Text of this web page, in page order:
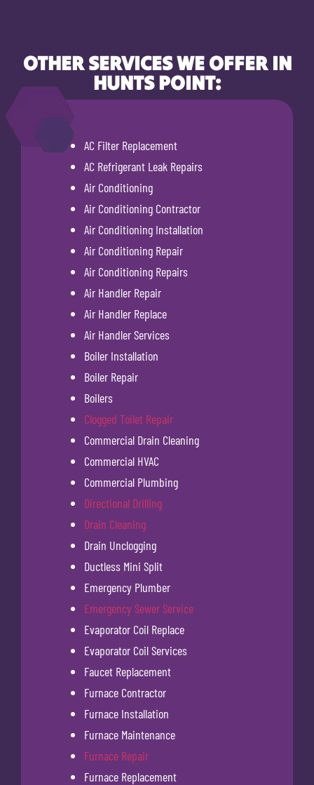
OTHER SERVICES WE OFFER IN
HUNTS POINT:
AC Filter Replacement
AC Refrigerant Leak Repairs
Air Conditioning
Air Conditioning Contractor
Air Conditioning Installation
Air Conditioning Repair
Air Conditioning Repairs
Air Handler Repair
Air Handler Replace
Air Handler Services
Boiler Installation
Boiler Repair
Boilers
Clogged Toilet Repair
Commercial Drain Cleaning
Commercial HVAC
Commercial Plumbing
Directional Drilling
Drain Cleaning
Drain Unclogging
Ductless Mini Split
Emergency Plumber
Emergency Sewer Service
Evaporator Coil Replace
Evaporator Coil Services
Faucet Replacement
Furnace Contractor
Furnace Installation
Furnace Maintenance
Furnace Repair
Furnace Replacement